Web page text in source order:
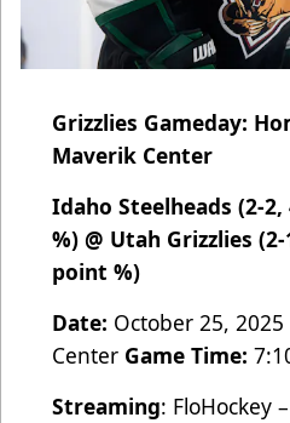
Grizzlies Gameday:
Maverik Center
Idaho Steelheads (2-
%) @ Utah Grizzlies
point %)
Date: October 25, 2025
Center Game Time:
Streaming: FloHockey –